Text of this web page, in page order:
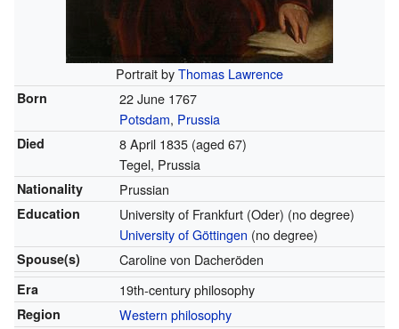
Portrait byThomas Lawrence
Born
22 June 1767
Potsdam, Prussia
Died 8 April 1835(aged 67)
Tegel, Prussia
Nationality Prussian
Education
University of Frankfurt (Oder) (no degree)
University of Göttingen (no degree)
Spouse(s) Caroline von Dacheröden
Era 19th-century philosophy
Region Western philosophy